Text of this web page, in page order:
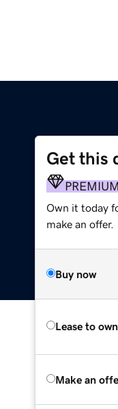
Get this
PREMIUM
Own it today
make an offer.
Buy now
Lease to own
Make an